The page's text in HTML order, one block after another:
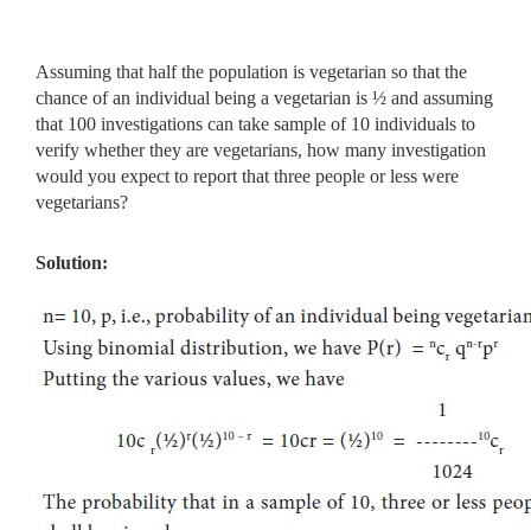
Assuming that half the population is vegetarian so that the
chance of an individual being a vegetarian is ½ and assuming
that 100 investigations can take sample of 10 individuals to
verify whether they are vegetarians, how many investigation
would you expect to report that three people or less were
vegetarians?
Solution: